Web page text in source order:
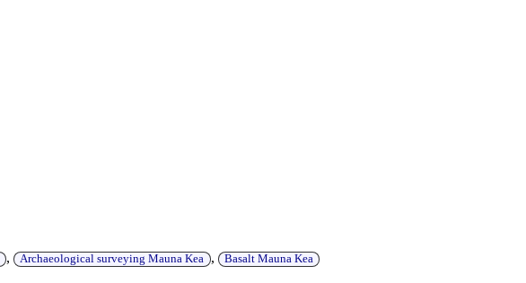
, Archaeological surveying Mauna Kea , Basalt Mauna Kea